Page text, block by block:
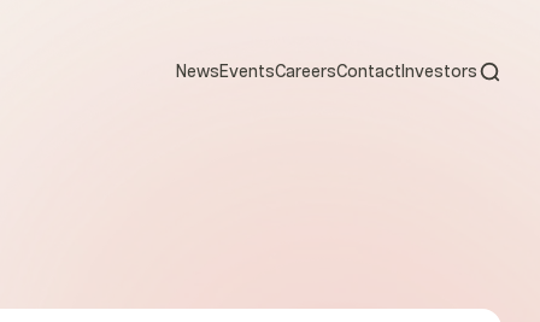
News EventsCareersContact Investors Open